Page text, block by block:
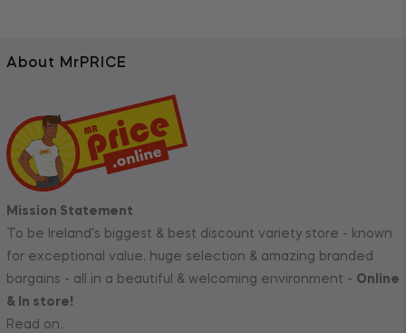
About MrPRICE
Mission Statement
To be Ireland's biggest & best discount variety store - known
for exceptional value, huge selection & amazing branded
bargains - all in a beautiful & welcoming environment - Online
& In store!
Read on..